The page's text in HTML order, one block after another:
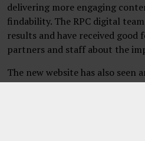
delivering more engaging
findability. The RPC digital
results and have received
partners and staff about the
The new website has also
an 86% in increase in engaged